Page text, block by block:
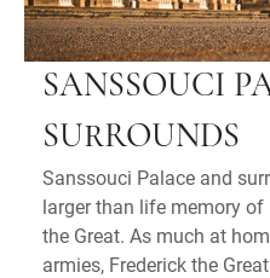
SANSSOUCI
SURROUNDS
Sanssouci Palace and
larger than life memory of
the Great. As much at
armies, Frederick the